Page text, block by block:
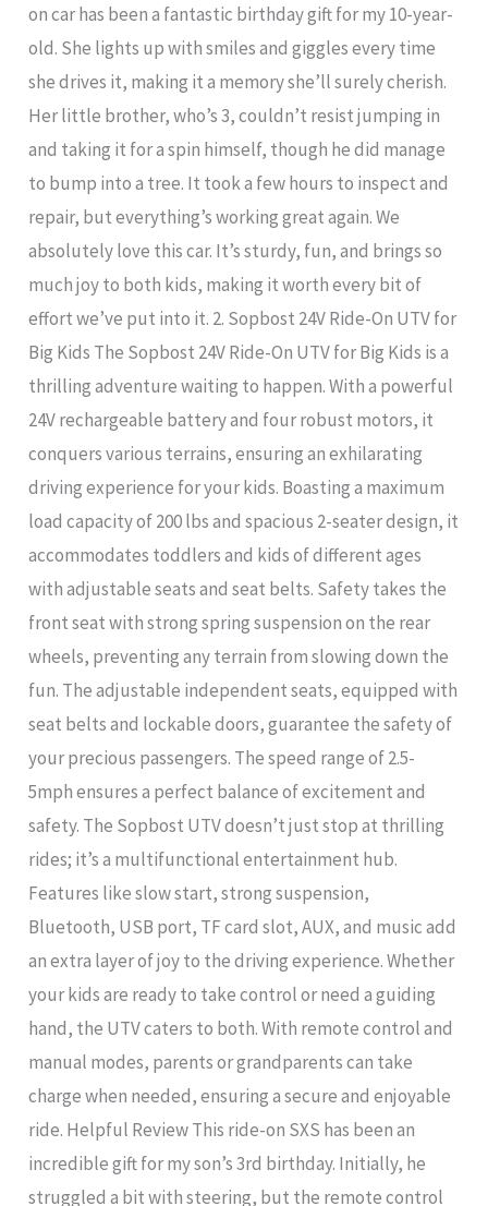
on car has been a fantastic birthday gift for my 10-year-
old. She lights up with smiles and giggles every time
she drives it, making it a memory she’ll surely cherish.
Her little brother, who’s 3, couldn’t resist jumping in
and taking it for a spin himself, though he did manage
to bump into a tree. It took a few hours to inspect and
repair, but everything’s working great again. We
absolutely love this car. It’s sturdy, fun, and brings so
much joy to both kids, making it worth every bit of
effort we’ve put into it. 2. Sopbost 24V Ride-On UTV for
Big Kids The Sopbost 24V Ride-On UTV for Big Kids is a
thrilling adventure waiting to happen. With a powerful
24V rechargeable battery and four robust motors, it
conquers various terrains, ensuring an exhilarating
driving experience for your kids. Boasting a maximum
load capacity of 200 lbs and spacious 2-seater design, it
accommodates toddlers and kids of different ages
with adjustable seats and seat belts. Safety takes the
front seat with strong spring suspension on the rear
wheels, preventing any terrain from slowing down the
fun. The adjustable independent seats, equipped with
seat belts and lockable doors, guarantee the safety of
your precious passengers. The speed range of 2.5-
5mph ensures a perfect balance of excitement and
safety. The Sopbost UTV doesn’t just stop at thrilling
rides; it’s a multifunctional entertainment hub.
Features like slow start, strong suspension,
Bluetooth, USB port, TF card slot, AUX, and music add
an extra layer of joy to the driving experience. Whether
your kids are ready to take control or need a guiding
hand, the UTV caters to both. With remote control and
manual modes, parents or grandparents can take
charge when needed, ensuring a secure and enjoyable
ride. Helpful Review This ride-on SXS has been an
incredible gift for my son’s 3rd birthday. Initially, he
struggled a bit with steering, but the remote control